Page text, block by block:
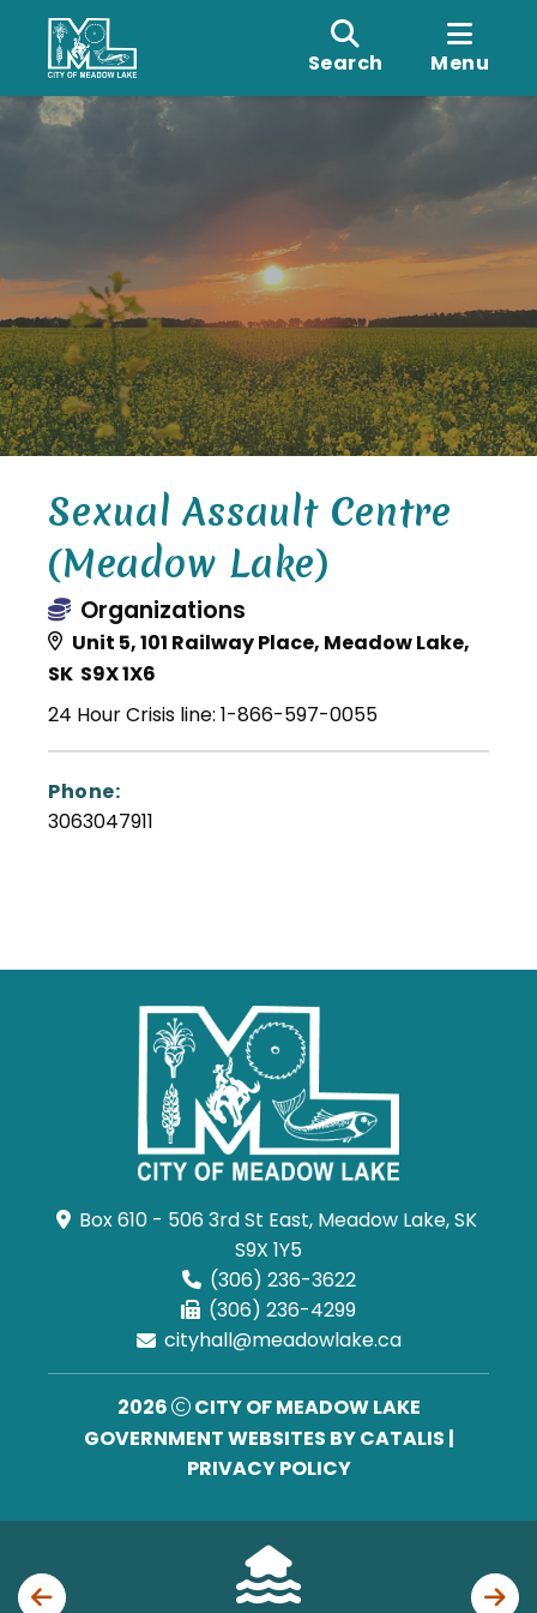
Search Menu
Sexual Assault Centre
(Meadow Lake)
Organizations
Unit 5, 101 Railway Place, Meadow Lake,
SK S9X 1X6
24 Hour Crisis line: 1-866-597-0055
Phone:
3063047911
Box 610 - 506 3rd St East, Meadow Lake, SK
S9X 1Y5
(306) 236-3622
(306) 236-4299
cityhall@meadowlake.ca
2026
CITY OF MEADOW LAKE
GOVERNMENT WEBSITES BY CATALIS |
PRIVACY POLICY